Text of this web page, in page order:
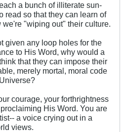
a bunch of illiterate sun-
read so that they can learn of
"wiping out" their culture.
given any loop holes for the
to His Word, why would a
that they can impose their
merely mortal, moral code
courage, your forthrightness
His Word. You are
a voice crying out in a
views.